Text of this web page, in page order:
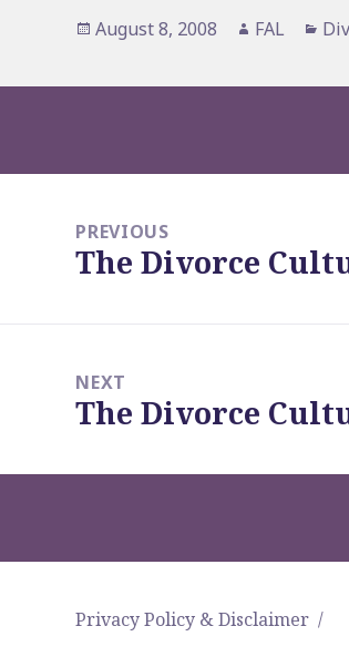
Posted
August 8, 2008 Author
FAL
navigationPREVIOUS
Previous
The Divorce
NEXT
Next
The Divorce
Privacy Policy & Disclaimer